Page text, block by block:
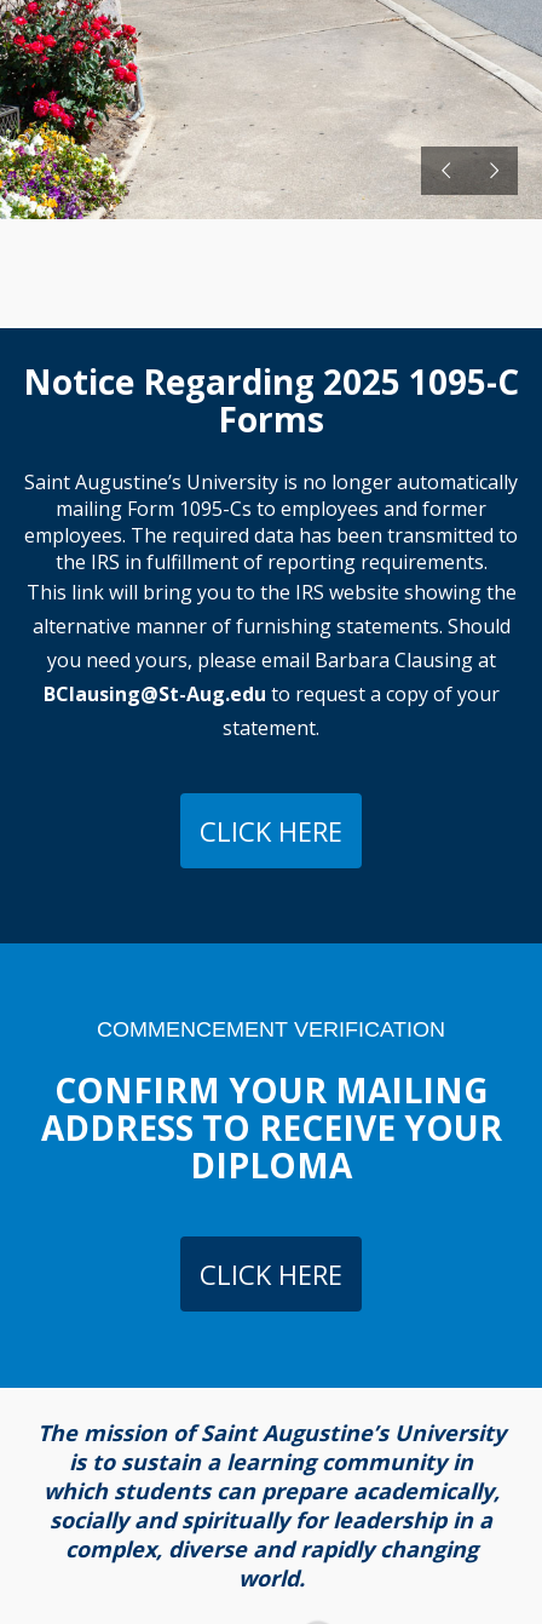
Notice Regarding 2025 1095-C
Forms
Saint Augustine’s University is no longer automatically
mailing Form 1095-Cs to employees and former
employees. The required data has been transmitted to
the IRS in fulfillment of reporting requirements.
This link will bring you to the IRS website showing the
alternative manner of furnishing statements. Should
you need yours, please email Barbara Clausing at
BClausing@St-Aug.edu to request a copy of your
statement.
CLICK HERE
COMMENCEMENT VERIFICATION
CONFIRM YOUR MAILING
ADDRESS TO RECEIVE YOUR
DIPLOMA
CLICK HERE
The mission of Saint Augustine’s University
is to sustain a learning community in
which students can prepare academically,
socially and spiritually for leadership in a
complex, diverse and rapidly changing
world.